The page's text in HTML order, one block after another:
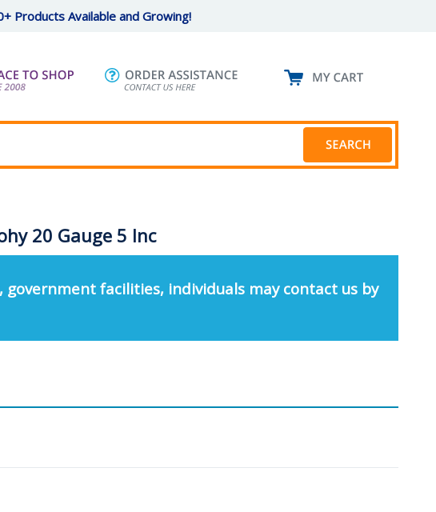
Products Available and Growing!
20 Gauge 5 Inc
government facilities, individuals may contact us by